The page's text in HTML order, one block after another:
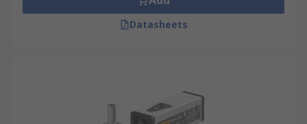
Datasheets